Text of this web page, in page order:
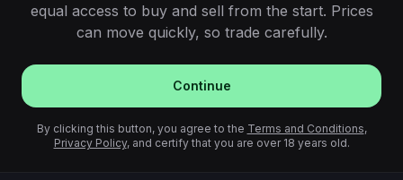
equal access to buy and sell from the start. Prices
can move quickly, so trade carefully.
Continue
By clicking this button, you agree to the Terms and Conditions,
Privacy Policy, and certify that you are over 18 years old.